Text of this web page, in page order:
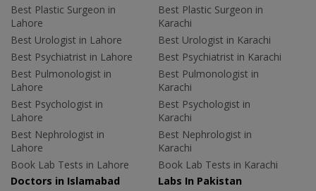
Best Plastic Surgeon in
Lahore
Best Urologist in Lahore
Best Psychiatrist in Lahore
Best Pulmonologist in
Lahore
Best Psychologist in
Lahore
Best Nephrologist in
Lahore
Book Lab Tests in Lahore
Best Plastic Surgeon in
Karachi
Best Urologist in Karachi
Best Psychiatrist in Karachi
Best Pulmonologist in
Karachi
Best Psychologist in
Karachi
Best Nephrologist in
Karachi
Book Lab Tests in Karachi
Doctors in Islamabad
Labs In Pakistan